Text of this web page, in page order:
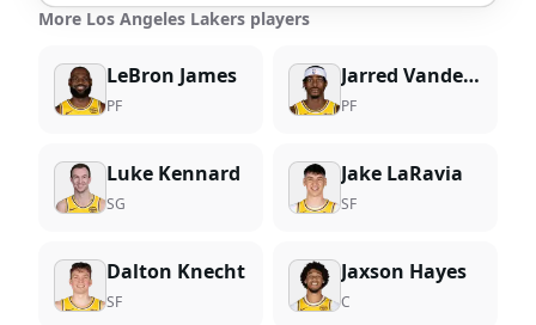
More Los Angeles Lakers players
LeBron James
PF
Jarred Vanderbilt
PF
Luke Kennard
SG
Jake LaRavia
SF
Dalton Knecht
SF
Jaxson Hayes
C